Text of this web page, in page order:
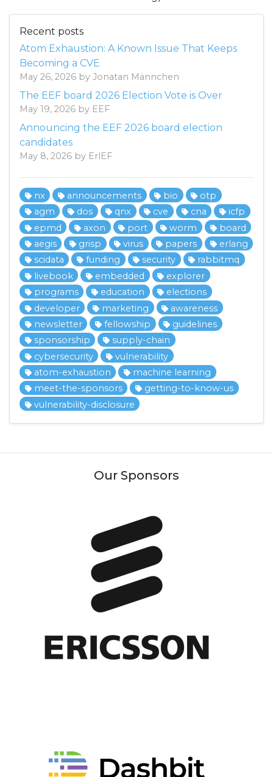
Recent posts
Atom Exhaustion: A Known Issue That Keeps
Becoming a CVE
May 26, 2026 by Jonatan Männchen
The EEF board 2026 Election Vote is Over
May 19, 2026 by EEF
Announcing the EEF 2026 board election
candidates
May 8, 2026 by ErlEF
nx announcements bio
otp
agm
dos qnx cve cna
icfp
epmd
axon port worm
board
aegis
grisp virus papers
erlang
scidata
funding security
rabbitmq
livebook
embedded
explorer
programs
education
elections
developer
marketing
awareness
newsletter
fellowship
guidelines
sponsorship
supply-chain
cybersecurity
vulnerability
atom-exhaustion
machine learning
meet-the-sponsors
getting-to-know-us
vulnerability-disclosure
Our Sponsors